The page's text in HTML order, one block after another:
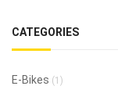
CATEGORIES
E-Bikes (1)